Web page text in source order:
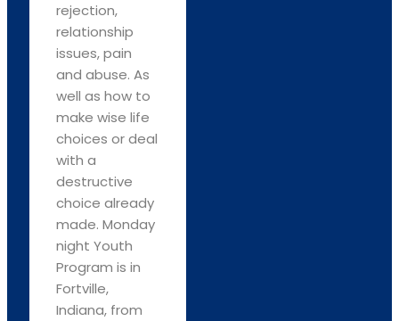
rejection,
relationship
issues, pain
and abuse. As
well as how to
make wise life
choices or deal
with a
destructive
choice already
made. Monday
night Youth
Program is in
Fortville,
Indiana, from